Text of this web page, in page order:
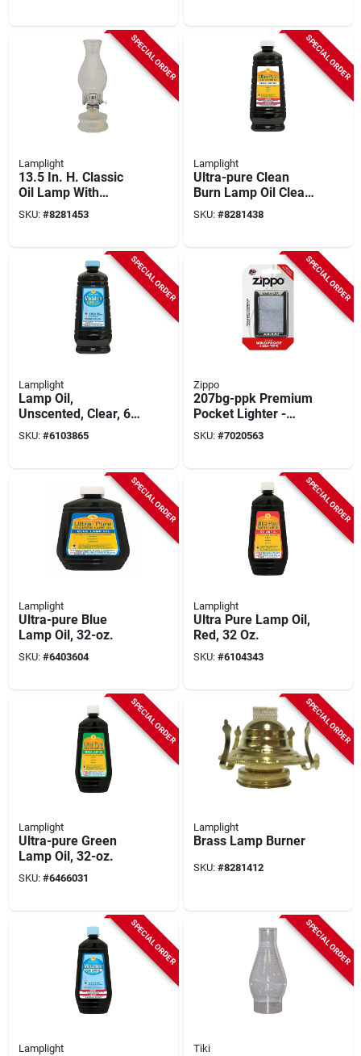
SPECIAL ORDER
Lamplight
13.5 In. H. Classic
Oil Lamp With
Frosted Glass Base
SKU: #8281453
SPECIAL ORDER
Lamplight
Ultra-pure Clean
Burn Lamp Oil Clear
64 Oz - Odorless &
Sootless
SKU: #8281438
SPECIAL ORDER
Lamplight
Lamp Oil,
Unscented, Clear, 64
Oz.
SKU: #6103865
SPECIAL ORDER
Zippo
207bg-ppk Premium
Pocket Lighter -
Made In The Usa
SKU: #7020563
SPECIAL ORDER
Lamplight
Ultra-pure Blue
Lamp Oil, 32-oz.
SKU: #6403604
SPECIAL ORDER
Lamplight
Ultra Pure Lamp Oil,
Red, 32 Oz.
SKU: #6104343
SPECIAL ORDER
Lamplight
Ultra-pure Green
Lamp Oil, 32-oz.
SKU: #6466031
SPECIAL ORDER
Lamplight
Brass Lamp Burner
SKU: #8281412
SPECIAL ORDER
Lamplight
SPECIAL ORDER
Tiki